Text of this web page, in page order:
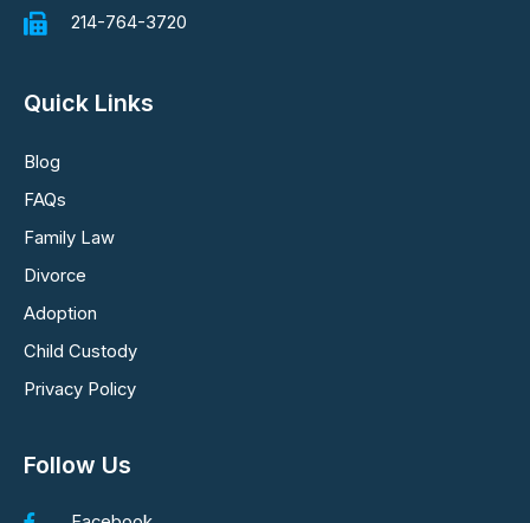
214-764-3720
Quick Links
Blog
FAQs
Family Law
Divorce
Adoption
Child Custody
Privacy Policy
Follow Us